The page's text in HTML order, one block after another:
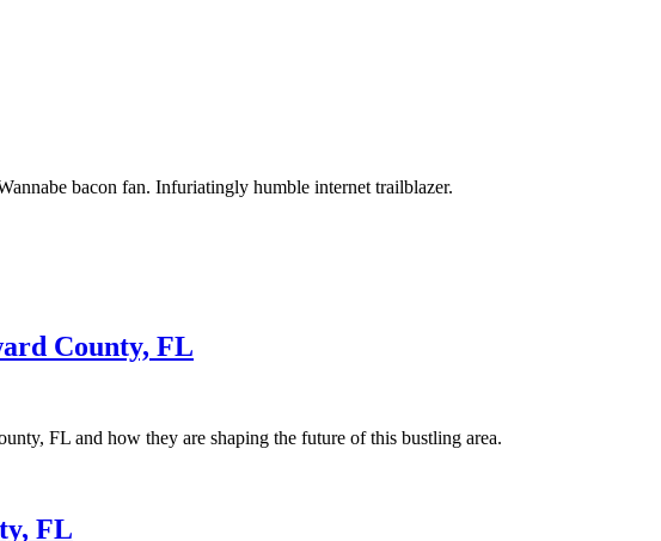
bacon fan. Infuriatingly humble internet trailblazer.
County, FL
FL and how they are shaping the future of this bustling area.
FL